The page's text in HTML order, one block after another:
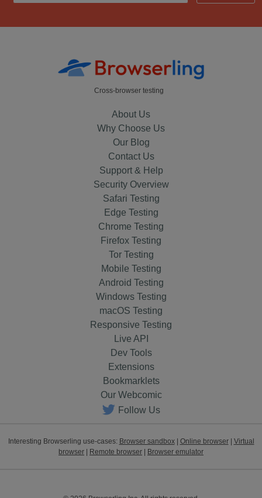
Cross-browser testing
About Us
Why Choose Us
Our Blog
Contact Us
Support & Help
Security Overview
Safari Testing
Edge Testing
Chrome Testing
Firefox Testing
Tor Testing
Mobile Testing
Android Testing
Windows Testing
macOS Testing
Responsive Testing
Live API
Dev Tools
Extensions
Bookmarklets
Our Webcomic
Follow Us
Interesting Browserling use-cases: Browser sandbox| Online browser| Virtual
browser | Remote browser | Browser emulator